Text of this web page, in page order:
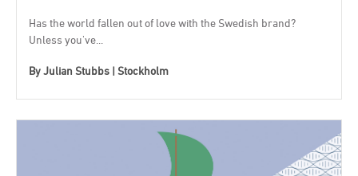
Has the world fallen out of love with the Swedish brand?
Unless you've...
ByJulian Stubbs | Stockholm